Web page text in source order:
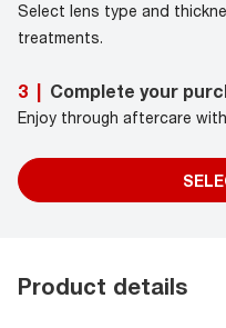
Select lens type and
treatments.
3 Complete your
Enjoy through aftercare
Product details